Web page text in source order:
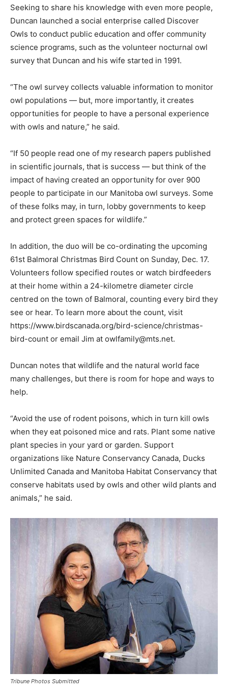
Seeking to share his knowledge with even more people,
Duncan launched a social enterprise called Discover
Owls to conduct public education and offer community
science programs, such as the volunteer nocturnal owl
survey that Duncan and his wife started in 1991.
“The owl survey collects valuable information to monitor
owl populations — but, more importantly, it creates
opportunities for people to have a personal experience
with owls and nature,” he said.
“If 50 people read one of my research papers published
in scientific journals, that is success — but think of the
impact of having created an opportunity for over 900
people to participate in our Manitoba owl surveys. Some
of these folks may, in turn, lobby governments to keep
and protect green spaces for wildlife.”
In addition, the duo will be co-ordinating the upcoming
61st Balmoral Christmas Bird Count on Sunday, Dec. 17.
Volunteers follow specified routes or watch birdfeeders
at their home within a 24-kilometre diameter circle
centred on the town of Balmoral, counting every bird they
see or hear. To learn more about the count, visit
https://www.birdscanada.org/bird-science/christmas-
bird-count or email Jim at owlfamily@mts.net.
Duncan notes that wildlife and the natural world face
many challenges, but there is room for hope and ways to
help.
“Avoid the use of rodent poisons, which in turn kill owls
when they eat poisoned mice and rats. Plant some native
plant species in your yard or garden. Support
organizations like Nature Conservancy Canada, Ducks
Unlimited Canada and Manitoba Habitat Conservancy that
conserve habitats used by owls and other wild plants and
animals,” he said.
Tribune Photos Submitted